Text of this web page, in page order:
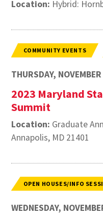
Location: Hybrid:
COMMUNITY EVENTS
THURSDAY,
2023 Maryland
Summit
Location: Graduate
Annapolis, MD 21401
OPEN HOUSES/INFO
WEDNESDAY,